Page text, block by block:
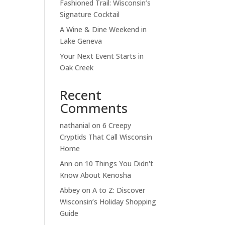
Fashioned Trail: Wisconsin’s
Signature Cocktail
A Wine & Dine Weekend in
Lake Geneva
Your Next Event Starts in
Oak Creek
Recent
Comments
nathanial on6 Creepy
Cryptids That Call Wisconsin
Home
Ann on 10 Things You Didn't
Know About Kenosha
Abbey onA to Z: Discover
Wisconsin’s Holiday Shopping
Guide